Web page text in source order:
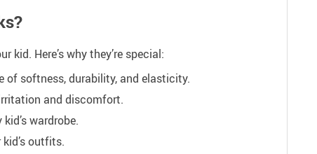
kid. Here’s why they’re special:
of softness, durability, and elasticity.
and discomfort.
wardrobe.
outfits.